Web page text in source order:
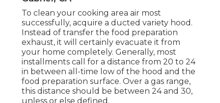
To clean your cooking area air most
successfully, acquire a ducted variety hood.
Instead of transfer the food preparation
exhaust, it will certainly evacuate it from
your home completely. Generally, most
installments call for a distance from 20 to 24
in between all-time low of the hood and the
food preparation surface. Over a gas range,
this distance should be between 24 and 30,
unless or else defined.